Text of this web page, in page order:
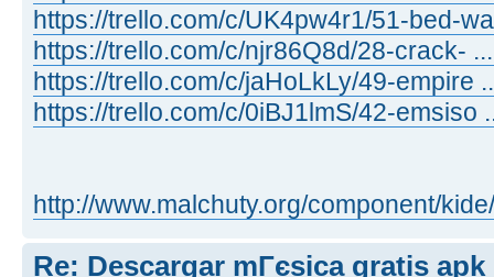
https://trello.com/c/UK4pw4r1/51-bed-
https://trello.com/c/njr86Q8d/28-crack-
https://trello.com/c/jaHoLkLy/49-empire
https://trello.com/c/0iBJ1lmS/42-emsiso
http://www.malchuty.org/component/
Re: Descargar mГєsica gratis apk